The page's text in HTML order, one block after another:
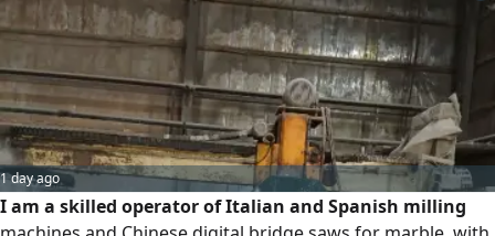
1 day ago
I am a skilled operator of Italian and Spanish milling